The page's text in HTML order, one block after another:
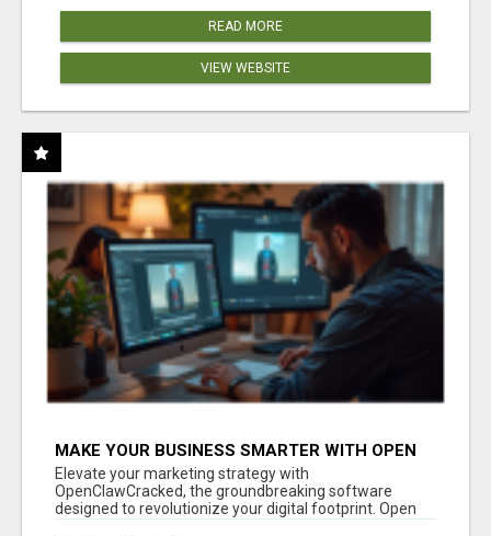
READ MORE
VIEW WEBSITE
MAKE YOUR BUSINESS SMARTER WITH OPEN
CLAW AI!
Elevate your marketing strategy with
OpenClawCracked, the groundbreaking software
designed to revolutionize your digital footprint. Open
Cla...